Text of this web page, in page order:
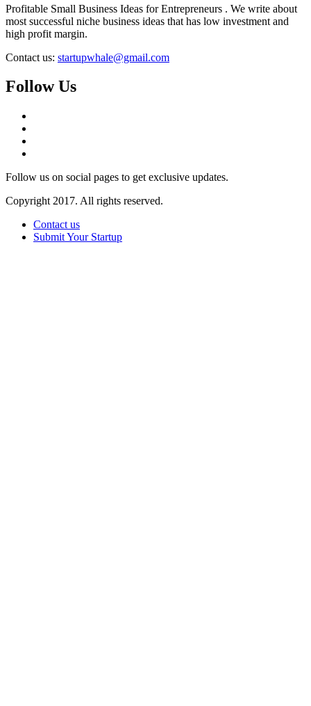
Profitable Small Business Ideas for Entrepreneurs . We write about
most successful niche business ideas that has low investment and
high profit margin.
Contact us: startupwhale@gmail.com
Follow Us
Follow us on social pages to get exclusive updates.
Copyright 2017. All rights reserved.
Contact us
Submit Your Startup